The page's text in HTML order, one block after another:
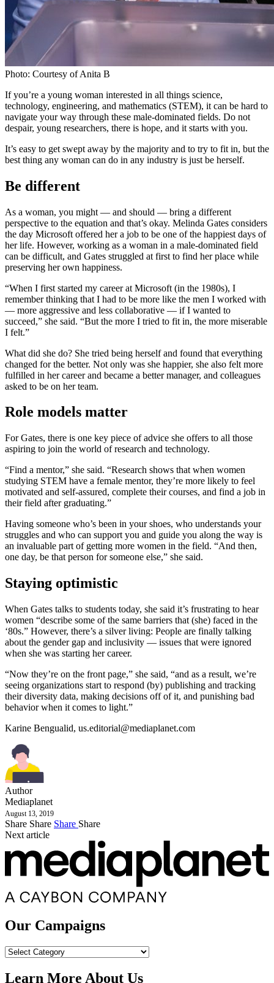
Photo: Courtesy of Anita B
If you’re a young woman interested in all things science,
technology, engineering, and mathematics (STEM), it can be hard to
navigate your way through these male-dominated fields. Do not
despair, young researchers, there is hope, and it starts with you.
It’s easy to get swept away by the majority and to try to fit in, but the
best thing any woman can do in any industry is just be herself.
Be different
As a woman, you might — and should — bring a different
perspective to the equation and that’s okay. Melinda Gates considers
the day Microsoft offered her a job to be one of the happiest days of
her life. However, working as a woman in a male-dominated field
can be difficult, and Gates struggled at first to find her place while
preserving her own happiness.
“When I first started my career at Microsoft (in the 1980s), I
remember thinking that I had to be more like the men I worked with
— more aggressive and less collaborative — if I wanted to
succeed,” she said. “But the more I tried to fit in, the more miserable
I felt.”
What did she do? She tried being herself and found that everything
changed for the better. Not only was she happier, she also felt more
fulfilled in her career and became a better manager, and colleagues
asked to be on her team.
Role models matter
For Gates, there is one key piece of advice she offers to all those
aspiring to join the world of research and technology.
“Find a mentor,” she said. “Research shows that when women
studying STEM have a female mentor, they’re more likely to feel
motivated and self-assured, complete their courses, and find a job in
their field after graduating.”
Having someone who’s been in your shoes, who understands your
struggles and who can support you and guide you along the way is
an invaluable part of getting more women in the field. “And then,
one day, be that person for someone else,” she said.
Staying optimistic
When Gates talks to students today, she said it’s frustrating to hear
women “describe some of the same barriers that (she) faced in the
‘80s.” However, there’s a silver living: People are finally talking
about the gender gap and inclusivity — issues that were ignored
when she was starting her career.
“Now they’re on the front page,” she said, “and as a result, we’re
seeing organizations start to respond (by) publishing and tracking
their diversity data, making decisions off of it, and punishing bad
behavior when it comes to light.”
Karine Bengualid, us.editorial@mediaplanet.com
Author
Mediaplanet
August 13, 2019
Share Share Share Share
Next article
Our Campaigns
Our
Learn More About Us